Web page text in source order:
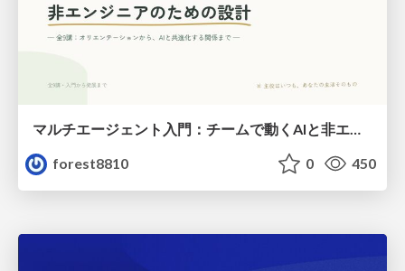
forest8810
0 450